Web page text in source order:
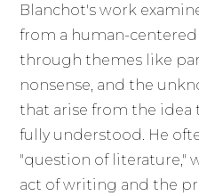
Blanchot's work
from a human-
through themes like
nonsense, and the
that arise from the idea
fully understood. He
"question of literature,"
act of writing and the